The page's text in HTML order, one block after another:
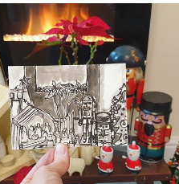
£10
#365 Seroma boat, Gweek